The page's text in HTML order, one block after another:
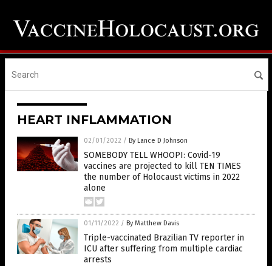
HEART INFLAMMATION
02/01/2022 / By Lance D Johnson
SOMEBODY TELL WHOOPI: Covid-19
vaccines are projected to kill TEN TIMES
the number of Holocaust victims in 2022
alone
01/11/2022 / By Matthew Davis
Triple-vaccinated Brazilian TV reporter in
ICU after suffering from multiple cardiac
arrests